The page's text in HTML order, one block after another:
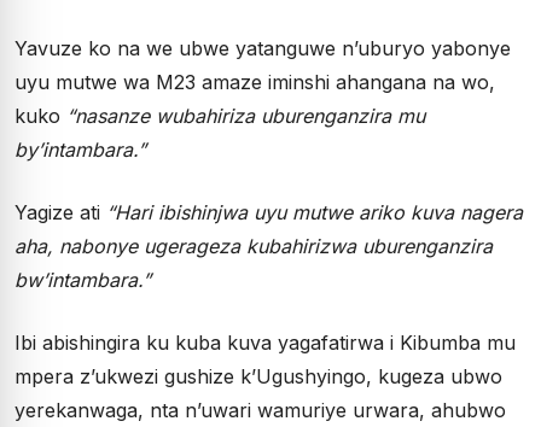
Yavuze ko na we ubwe yatanguwe n’uburyo yabonye
uyu mutwe wa M23 amaze iminshi ahangana na wo,
kuko “nasanze wubahiriza uburenganzira mu
by’intambara.”
Yagize ati “Hari ibishinjwa uyu mutwe ariko kuva nagera
aha, nabonye ugerageza kubahirizwa uburenganzira
bw’intambara.”
Ibi abishingira ku kuba kuva yagafatirwa i Kibumba mu
mpera z’ukwezi gushize k’Ugushyingo, kugeza ubwo
yerekanwaga, nta n’uwari wamuriye urwara, ahubwo